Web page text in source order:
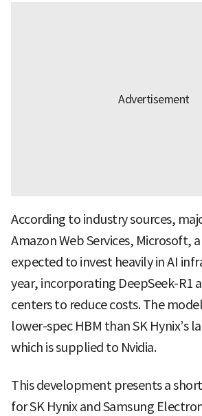
According to industry sources,
Amazon Web Services, Microsoft,
expected to invest heavily in AI
year, incorporating DeepSeek-R1
centers to reduce costs. The
lower-spec HBM than SK Hynix’s
which is supplied to Nvidia.
This development presents a
for SK Hynix and Samsung